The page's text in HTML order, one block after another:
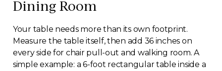
Dining Room
Your table needs more than its own footprint.
Measure the table itself, then add 36 inches on
every side for chair pull-out and walking room. A
simple example: a 6-foot rectangular table inside a